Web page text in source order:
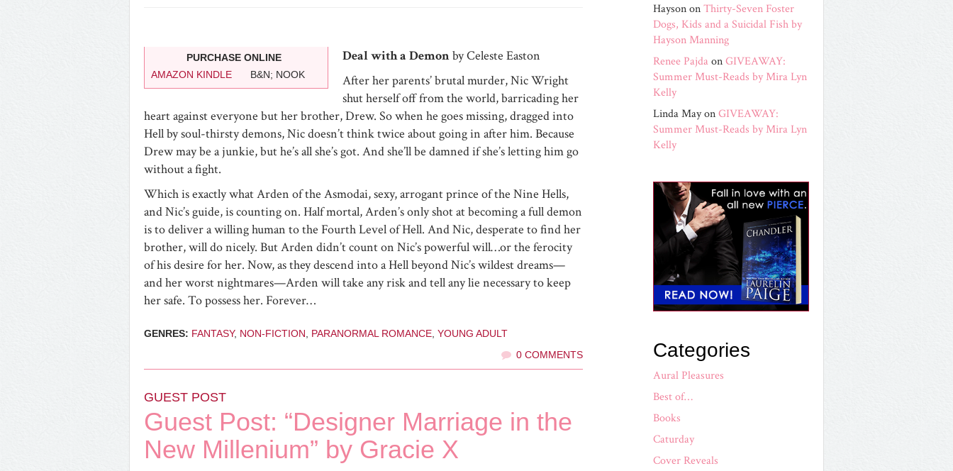
PURCHASE ONLINE
AMAZON KINDLE
B&N; NOOK
Deal with a Demonby Celeste Easton
After her parents’ brutal murder, Nic Wright
shut herself off from the world, barricading her
heart against everyone but her brother, Drew. So when he goes missing, dragged into
Hell by soul-thirsty demons, Nic doesn’t think twice about going in after him. Because
Drew may be a junkie, but he’s all she’s got. And she’ll be damned if she’s letting him go
without a fight.
Which is exactly what Arden of the Asmodai, sexy, arrogant prince of the Nine Hells,
and Nic’s guide, is counting on. Half mortal, Arden’s only shot at becoming a full demon
is to deliver a willing human to the Fourth Level of Hell. And Nic, desperate to find her
brother, will do nicely. But Arden didn’t count on Nic’s powerful will…or the ferocity
of his desire for her. Now, as they descend into a Hell beyond Nic’s wildest dreams—
and her worst nightmares—Arden will take any risk and tell any lie necessary to keep
her safe. To possess her. Forever…
GENRES: FANTASY, NON-FICTION PARANORMAL ROMANCE, YOUNG ADULT
0 COMMENTS
GUEST POST
Guest Post: “Designer Marriage in the
New Millenium” by Gracie X
HaysononThirty-Seven Foster
Dogs, Kids and a Suicidal Fish by
Hayson Manning
Renee PajdaonGIVEAWAY:
Summer Must-Reads by Mira Lyn
Kelly
Linda MayonGIVEAWAY:
Summer Must-Reads by Mira Lyn
Kelly
Categories
Aural Pleasures
Best of…
Books
Caturday
Cover Reveals